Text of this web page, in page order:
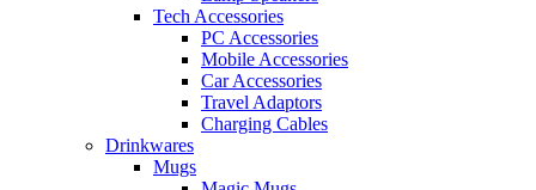
Tech Accessories
PC Accessories
Mobile Accessories
Car Accessories
Travel Adaptors
Charging Cables
Drinkwares
Mugs